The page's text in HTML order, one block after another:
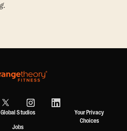
Global Studios
Jobs
Your Privacy
Choices